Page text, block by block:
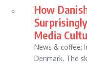
How
Media
News & coffee:
Denmark. The